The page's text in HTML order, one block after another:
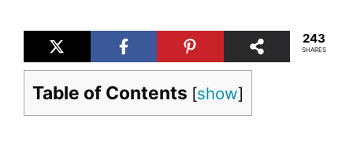
243
SHARES
Table of Contents [show]